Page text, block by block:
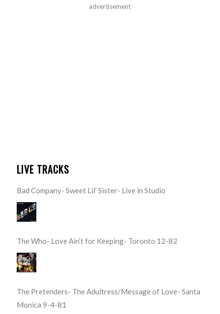
advertisement
LIVE TRACKS
Bad Company- Sweet Lil’ Sister- Live in Studio
The Who- Love Ain’t for Keeping- Toronto 12-82
The Pretenders- The Adultress/Message of Love- Santa
Monica 9-4-81